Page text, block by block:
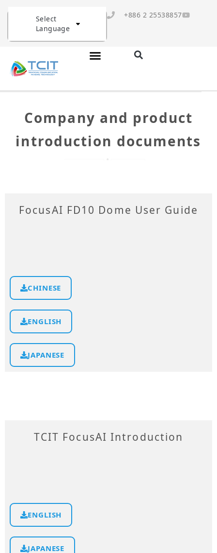
Select
Language
+886 2 25538857
Company and product
introduction documents
FocusAI FD10 Dome User Guide
CHINESE
ENGLISH
JAPANESE
TCIT FocusAI Introduction
ENGLISH
JAPANESE